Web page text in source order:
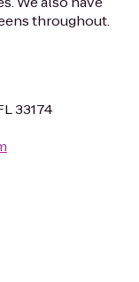
throughout.
33174